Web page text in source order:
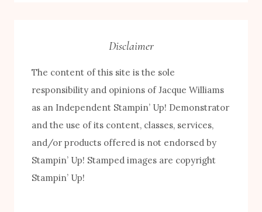
Disclaimer
The content of this site is the sole
responsibility and opinions of Jacque Williams
as an Independent Stampin’ Up! Demonstrator
and the use of its content, classes, services,
and/or products offered is not endorsed by
Stampin’ Up! Stamped images are copyright
Stampin’ Up!